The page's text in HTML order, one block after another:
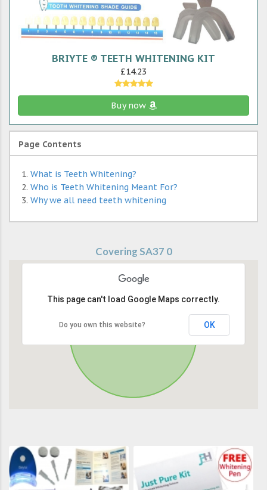
BRIYTE ® TEETH WHITENING KIT
£14.23
Buy now
Page Contents
What is Teeth Whitening?
Who is Teeth Whitening Meant For?
Why we all need teeth whitening
Covering SA37 0
This page can't load Google Maps correctly.
Do you own this website? OK